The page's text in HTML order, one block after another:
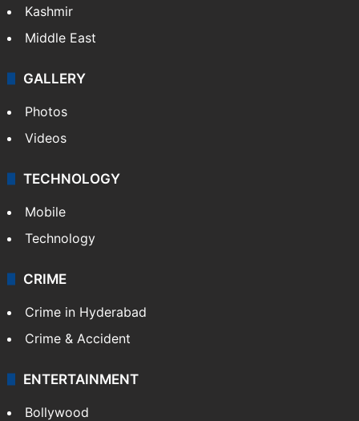
Kashmir
Middle East
GALLERY
Photos
Videos
TECHNOLOGY
Mobile
Technology
CRIME
Crime in Hyderabad
Crime & Accident
ENTERTAINMENT
Bollywood